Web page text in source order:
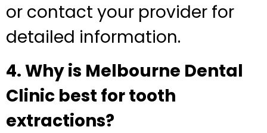
or contact your provider for
detailed information.
4. Why is Melbourne Dental
Clinic best for tooth
extractions?